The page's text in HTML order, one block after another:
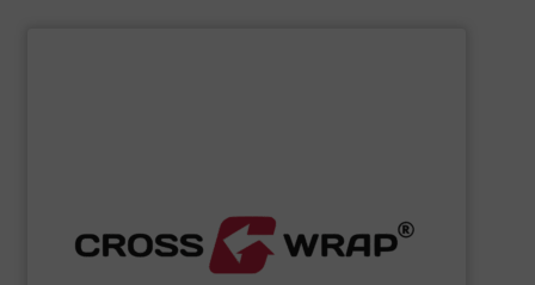
waste, and industrial sectors. It's known for its
innovative Bale Wrapping and Bale Dewiring machines,
designed to improve safety and efficiency in material